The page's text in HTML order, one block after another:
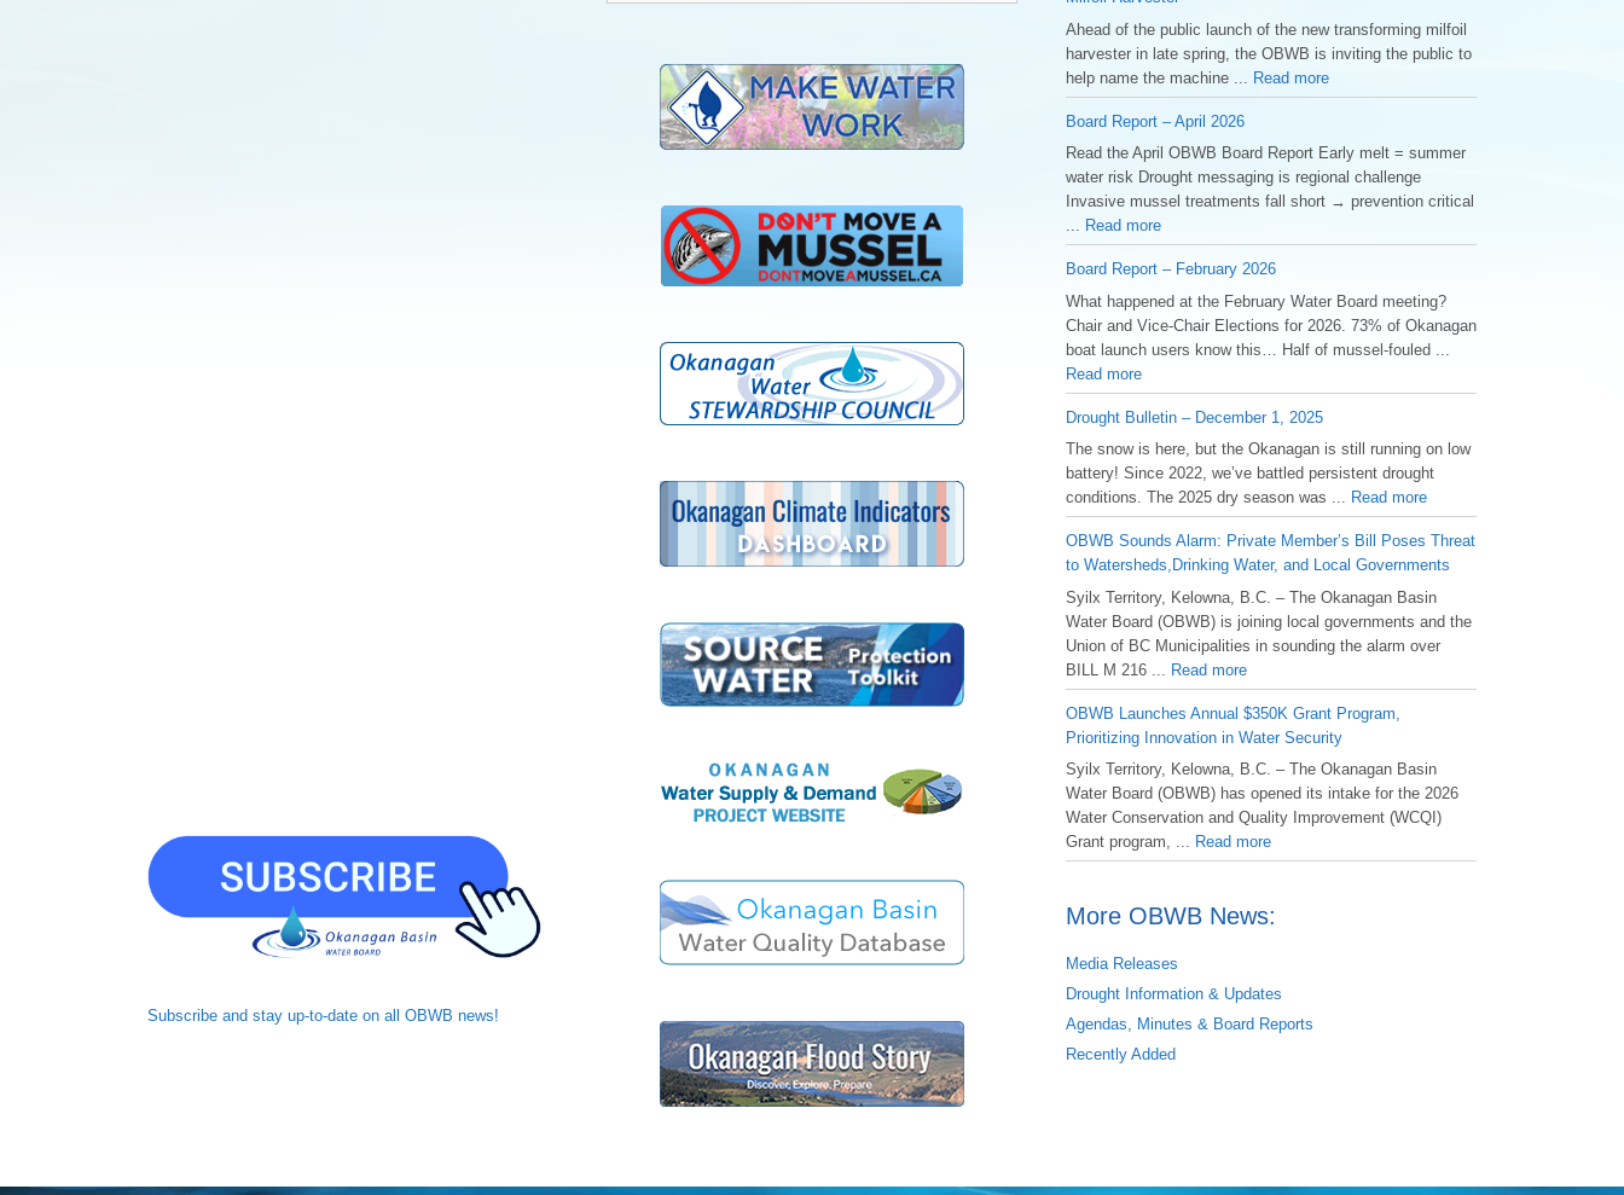
Subscribe and stay up-to-date on all OBWB news!
Ahead of the public launch of the new transforming milfoil
harvester in late spring, the OBWB is inviting the public to
help name the machine ... Read more
Board Report – April 2026
Read the April OBWB Board Report Early melt = summer
water risk Drought messaging is regional challenge
Invasive mussel treatments fall short → prevention critical
... Read more
Board Report – February 2026
What happened at the February Water Board meeting?
Chair and Vice-Chair Elections for 2026. 73% of Okanagan
boat launch users know this… Half of mussel-fouled ...
Read more
Drought Bulletin – December 1, 2025
️The snow is here, but the Okanagan is still running on low
battery! Since 2022, we’ve battled persistent drought
conditions. The 2025 dry season was ... Read more
OBWB Sounds Alarm: Private Member’s Bill Poses Threat
to Watersheds,Drinking Water, and Local Governments
Syilx Territory, Kelowna, B.C. – The Okanagan Basin
Water Board (OBWB) is joining local governments and the
Union of BC Municipalities in sounding the alarm over
BILL M 216 ... Read more
OBWB Launches Annual $350K Grant Program,
Prioritizing Innovation in Water Security
Syilx Territory, Kelowna, B.C. – The Okanagan Basin
Water Board (OBWB) has opened its intake for the 2026
Water Conservation and Quality Improvement (WCQI)
Grant program, ... Read more
More OBWB News:
Media Releases
Drought Information & Updates
Agendas, Minutes & Board Reports
Recently Added